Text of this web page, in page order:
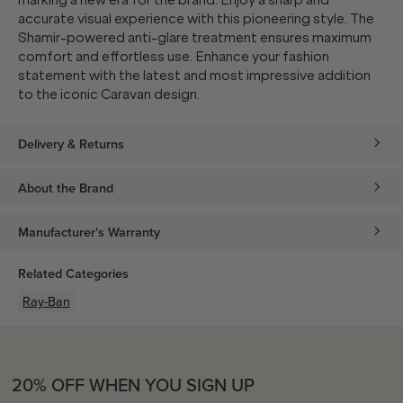
accurate visual experience with this pioneering style. The
Shamir-powered anti-glare treatment ensures maximum
comfort and effortless use. Enhance your fashion
statement with the latest and most impressive addition
to the iconic Caravan design.
Delivery & Returns
About the Brand
Manufacturer's Warranty
Related Categories
Ray-Ban
20% OFF WHEN YOU SIGN UP